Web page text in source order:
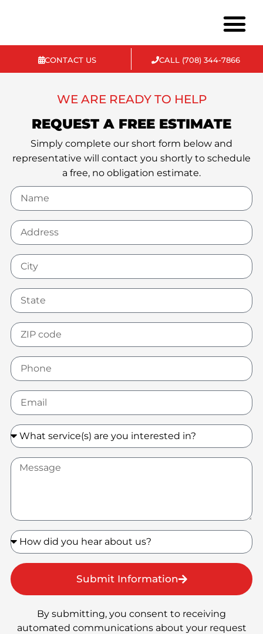
CONTACT US CALL (708) 344-7866
WE ARE READY TO HELP
REQUEST A FREE ESTIMATE
Simply complete our short form below and
representative will contact you shortly to schedule
a free, no obligation estimate.
Submit Information
By submitting, you consent to receiving
automated communications about your request